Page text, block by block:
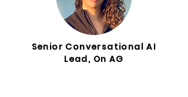
Senior Conversational AI
Lead, On AG